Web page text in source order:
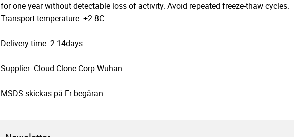
for one year without detectable loss of activity. Avoid repeated freeze-thaw cycles.
Transport temperature: +2-8C
Delivery time: 2-14days
Supplier: Cloud-Clone Corp Wuhan
MSDS skickas på Er begäran.